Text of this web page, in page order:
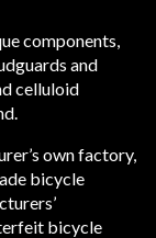
components,
and
celluloid
own factory,
bicycle
bicycle